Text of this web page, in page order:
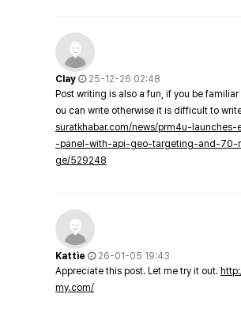
Clay
25-12-26 02:48
Post writing is also a fun, if you be
ou can write otherwise it is difficult to
suratkhabar.com/news/prm4u-launches-
-panel-with-api-geo-targeting-and-70-
ge/529248
Kattie
26-01-05 19:43
Appreciate this post. Let me try it out.
my.com/